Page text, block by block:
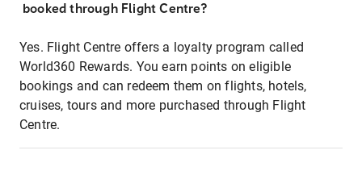
booked through Flight Centre?
Yes. Flight Centre offers a loyalty program called
World360 Rewards. You earn points on eligible
bookings and can redeem them on flights, hotels,
cruises, tours and more purchased through Flight
Centre.